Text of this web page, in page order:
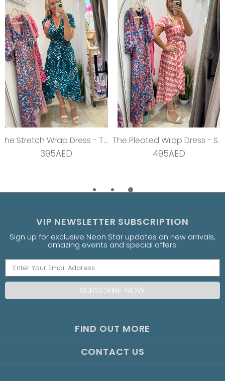
The Stretch Wrap Dress - Teal Dream
395AED
The Pleated Wrap Dress - Strawberry Pleats
495AED
VIP NEWSLETTER SUBSCRIPTION
Sign up for exclusive Neon Star updates on new arrivals,
amazing events and special offers.
FIND OUT MORE
CONTACT US